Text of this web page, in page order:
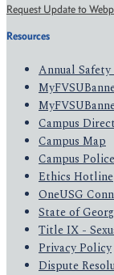
Request Update to
Resources
Annual
Campus
Campus Map
Campus
Ethics Hotline
OneUSG
State of
Title IX -
Privacy Policy
Dispute